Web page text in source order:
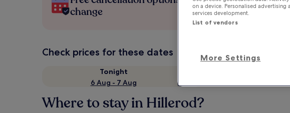
change
stay
Check prices for these dates
Tonight
6 Aug - 7 Aug
Where to stay in Hillerod?
on a device. Personalised advertising
services development.
List of vendors
More Settings